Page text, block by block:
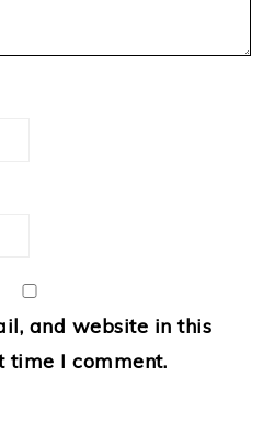
and website in this
time I comment.